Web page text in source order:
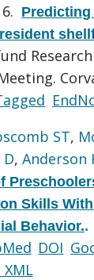
Predicting
ST,
,Anderson
Skills
Behavior..
DOI